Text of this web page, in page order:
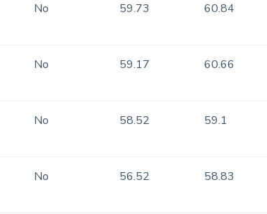
No 59.73 60.84
No 59.17 60.66
No 58.52 59.1
No 56.52 58.83